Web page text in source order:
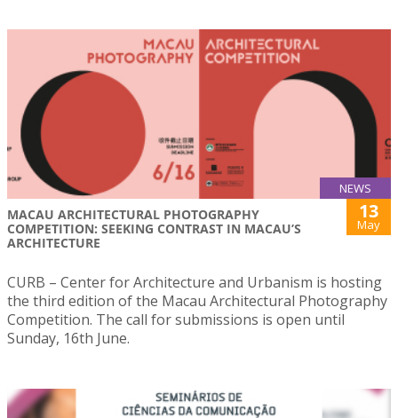
NEWS
MACAU ARCHITECTURAL PHOTOGRAPHY
COMPETITION: SEEKING CONTRAST IN MACAU’S
ARCHITECTURE
13
May
CURB – Center for Architecture and Urbanism is hosting
the third edition of the Macau Architectural Photography
Competition. The call for submissions is open until
Sunday, 16th June.